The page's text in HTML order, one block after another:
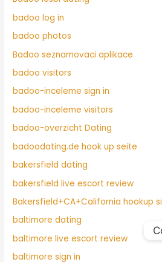
badoo log in
badoo photos
Badoo seznamovaci aplikace
badoo visitors
badoo-inceleme sign in
badoo-inceleme visitors
badoo-overzicht Dating
badoodating.de hook up seite
bakersfield dating
bakersfield live escort review
Bakersfield+CA+California hookup
baltimore dating
baltimore live escort review
baltimore sign in